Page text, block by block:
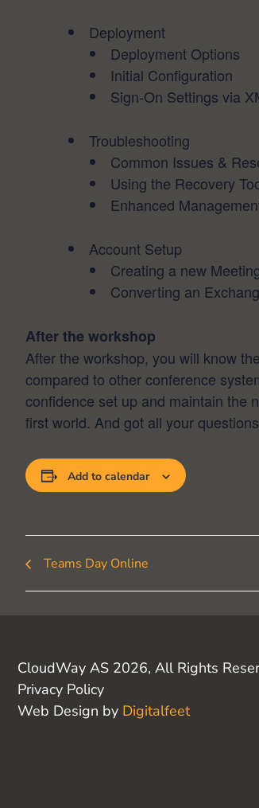
Deployment
Deployment Options
Initial Configuration
Sign-On Settings via
Troubleshooting
Common Issues &
Using the Recovery
Enhanced
Account Setup
Creating a new
Converting an
After the workshop
After the workshop, you will know
compared to other conference
confidence set up and maintain the
first world. And got all your
Add to calendar
Teams Day Online
CloudWay AS 2026, All Rights
Privacy Policy
Web Design by Digitalfeet